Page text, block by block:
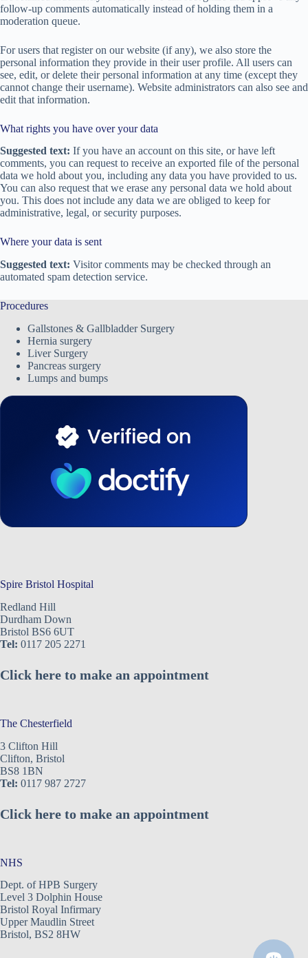
follow-up comments automatically instead of holding them in a
moderation queue.
For users that register on our website (if any), we also store the
personal information they provide in their user profile. All users can
see, edit, or delete their personal information at any time (except they
cannot change their username). Website administrators can also see and
edit that information.
What rights you have over your data
Suggested text: If you have an account on this site, or have left
comments, you can request to receive an exported file of the personal
data we hold about you, including any data you have provided to us.
You can also request that we erase any personal data we hold about
you. This does not include any data we are obliged to keep for
administrative, legal, or security purposes.
Where your data is sent
Suggested text: Visitor comments may be checked through an
automated spam detection service.
Procedures
Gallstones & Gallbladder Surgery
Hernia surgery
Liver Surgery
Pancreas surgery
Lumps and bumps
Spire Bristol Hospital
Redland Hill
Durdham Down
Bristol BS6 6UT
Tel: 0117 205 2271
Click here to make an appointment
The Chesterfield
3 Clifton Hill
Clifton, Bristol
BS8 1BN
Tel: 0117 987 2727
Click here to make an appointment
NHS
Dept. of HPB Surgery
Level 3 Dolphin House
Bristol Royal Infirmary
Upper Maudlin Street
Bristol, BS2 8HW